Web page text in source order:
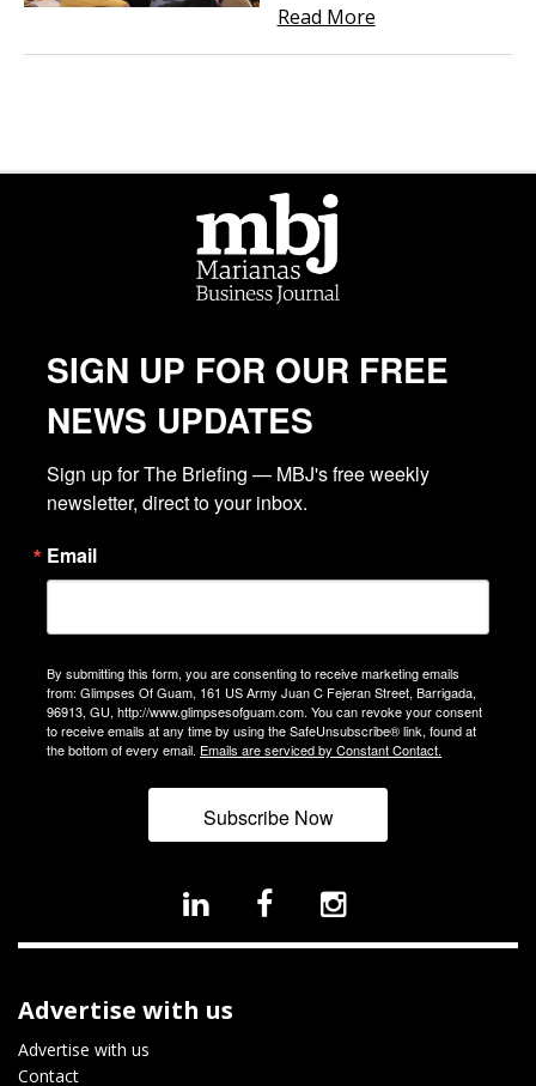
Read More
SIGN UP FOR OUR FREE
NEWS UPDATES
Sign up for The Briefing — MBJ's free weekly
newsletter, direct to your inbox.
Email
By submitting this form, you are consenting to receive marketing emails
from: Glimpses Of Guam, 161 US Army Juan C Fejeran Street, Barrigada,
96913, GU, http://www.glimpsesofguam.com. You can revoke your consent
to receive emails at any time by using the SafeUnsubscribe® link, found at
the bottom of every email. Emails are serviced by Constant Contact.
Subscribe Now
Advertise with us
Advertise with us
Contact